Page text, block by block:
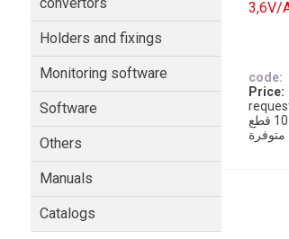
Holders and fixings
Monitoring software
Software
Others
Manuals
Catalogs
3,6V/
code
Price
أكثر من 10 قطع
متوفرة